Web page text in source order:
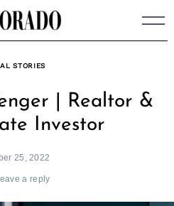
STORIES
| Realtor &
Investor
25, 2022
Leave a reply